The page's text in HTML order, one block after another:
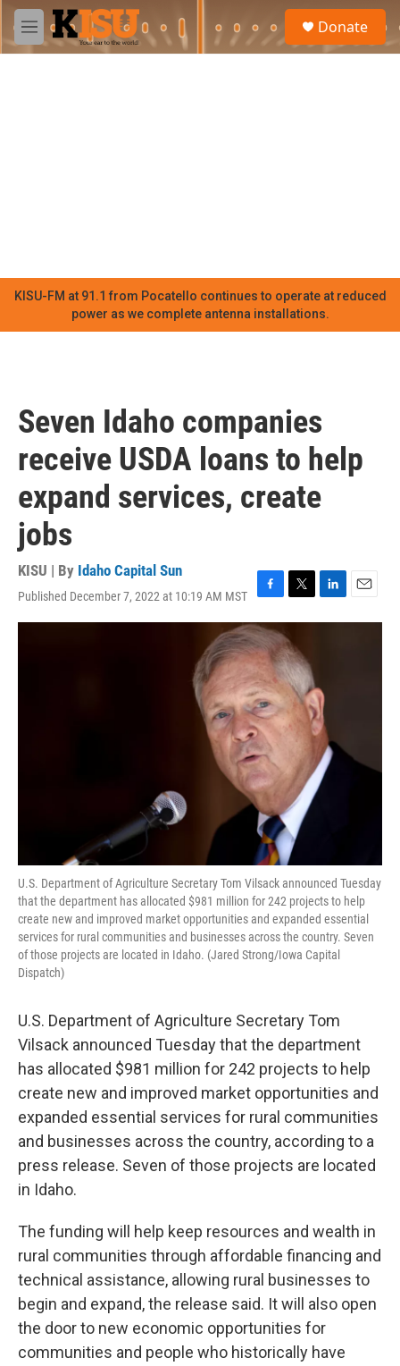
Skip to main content
M
e
Donate
KISU-FM at 91.1 from Pocatello continues to operate at reduced
power as we complete antenna installations.
Seven Idaho companies
receive USDA loans to help
expand services, create
jobs
KISU | By Idaho Capital Sun
Published December 7, 2022 at 10:19 AM MST
F
a
c
e
b
o
o
k
T
w
i
t
t
e
r
L
i
d
I
n
E
m
U.S. Department of Agriculture Secretary Tom Vilsack announced Tuesday
that the department has allocated $981 million for 242 projects to help
create new and improved market opportunities and expanded essential
services for rural communities and businesses across the country. Seven
of those projects are located in Idaho. (Jared Strong/Iowa Capital
Dispatch)
U.S. Department of Agriculture Secretary Tom
Vilsack announced Tuesday that the department
has allocated $981 million for 242 projects to help
create new and improved market opportunities and
expanded essential services for rural communities
and businesses across the country, according to a
press release. Seven of those projects are located
in Idaho.
The funding will help keep resources and wealth in
rural communities through affordable financing and
technical assistance, allowing rural businesses to
begin and expand, the release said. It will also open
the door to new economic opportunities for
communities and people who historically have